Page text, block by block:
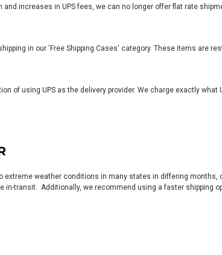
increases in UPS fees, we can no longer offer flat rate
in our'Free Shipping Cases' category. These items are
of using UPS as the delivery provider. We charge exactly
extreme weather conditions in many states in differing
in-transit. Additionally, we recommend using a faster shipping